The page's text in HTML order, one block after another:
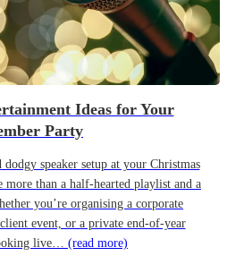
Ideas for Your
Party
speaker setup at your Christmas
more than a half-hearted playlist and a
you’re organising a corporate
event, or a private end-of-year
live… (read more)